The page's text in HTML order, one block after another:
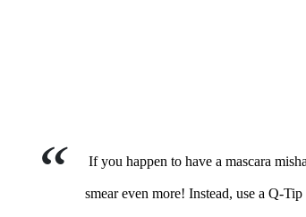
If you happen to have a mascara
smear even more! Instead, use a Q-